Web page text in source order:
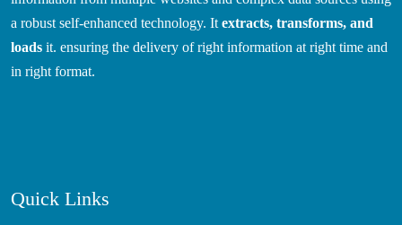
a robust self-enhanced technology. It extracts, transforms, and
loads it. ensuring the delivery of right information at right time and
in right format.
Quick Links